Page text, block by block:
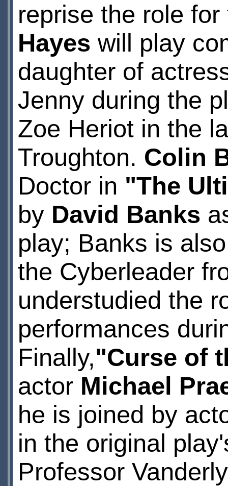
reprise the role
Hayes will play
daughter of
Jenny during the
Zoe Heriot in the
Troughton. Colin
Doctor in "The
by David Banks
play; Banks is
the Cyberleader
understudied the
performances
Finally,"Curse of
actor Michael
he is joined by
in the original
Professor